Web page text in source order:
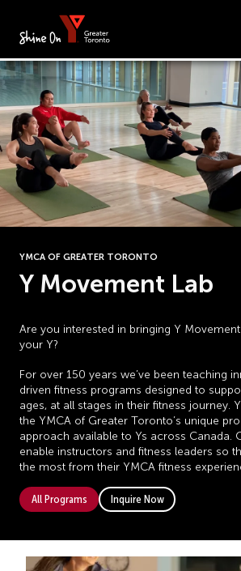
YMCA OF GREATER TORONTO
Y Movement Lab
Are you interested in bringing Y
your Y?
For over 150 years we’ve been teaching
driven fitness programs designed to
ages, at all stages in their fitness journey.
the YMCA of Greater Toronto’s unique
approach available to Ys across Canada.
enable instructors and fitness leaders so
the most from their YMCA fitness
All Programs Inquire Now